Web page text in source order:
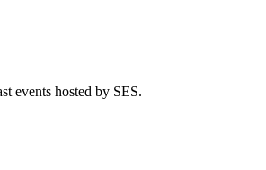
events hosted by SES.